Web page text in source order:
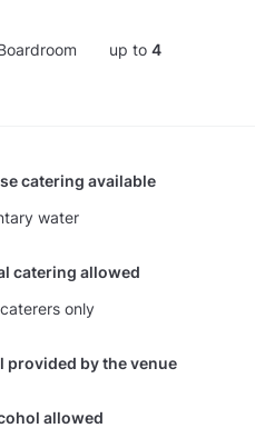
up to 4
catering available
water
catering allowed
only
provided by the venue
allowed